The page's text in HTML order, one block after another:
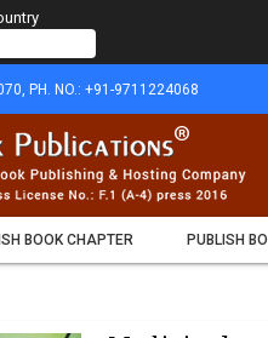
PH. NO.: +91-9711224068
BOOK CHAPTER PUBLISH